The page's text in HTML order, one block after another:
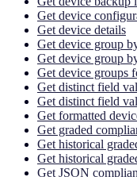
Get device
Get device details
Get device group
Get device group
Get device groups
Get distinct field
Get distinct field
Get formatted
Get graded
Get historical
Get historical
Get JSON